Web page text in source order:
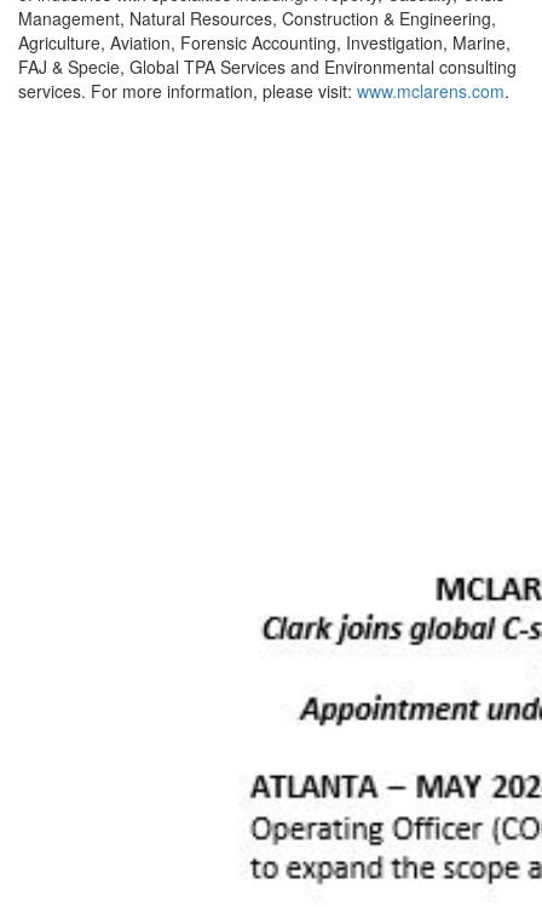
Management, Natural Resources, Construction & Engineering,
Agriculture, Aviation, Forensic Accounting, Investigation, Marine,
FAJ & Specie, Global TPA Services and Environmental consulting
services. For more information, please visit: www.mclarens.com.